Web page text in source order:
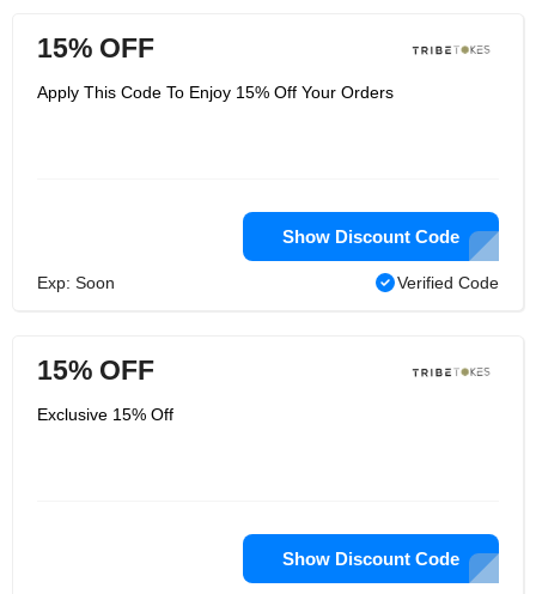
15% OFF
Apply This Code To Enjoy 15% Off Your Orders
Show Discount Code
Exp: Soon Verified Code
15% OFF
Exclusive 15% Off
Show Discount Code